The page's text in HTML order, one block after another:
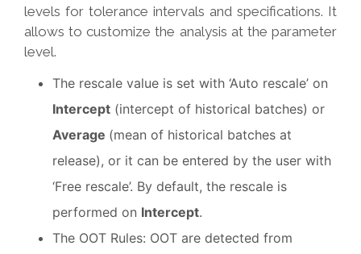
levels for tolerance intervals and specifications. It
allows to customize the analysis at the parameter
level.
The rescale value is set with ‘Auto rescale’ on
Intercept (intercept of historical batches) or
Average (mean of historical batches at
release), or it can be entered by the user with
‘Free rescale’. By default, the rescale is
performed on Intercept.
The OOT Rules: OOT are detected from